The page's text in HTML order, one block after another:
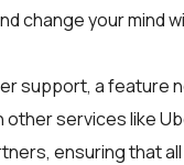
change your mind
support, a feature
other services like
ensuring that all